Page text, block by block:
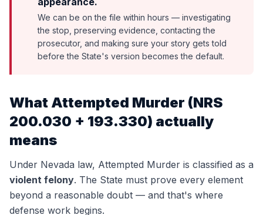
We can be on the file within hours — investigating
the stop, preserving evidence, contacting the
prosecutor, and making sure your story gets told
before the State's version becomes the default.
What Attempted Murder (NRS
200.030 + 193.330) actually
means
Under Nevada law, Attempted Murder is classified as a
violent felony. The State must prove every element
beyond a reasonable doubt — and that's where
defense work begins.